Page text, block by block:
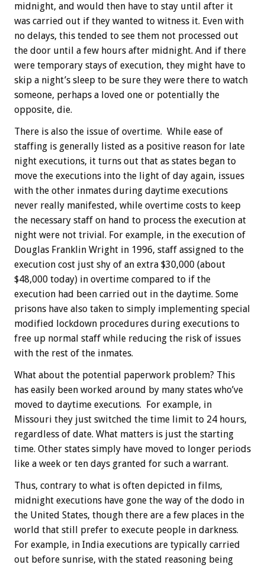
midnight, and would then have to stay until after it
was carried out if they wanted to witness it. Even with
no delays, this tended to see them not processed out
the door until a few hours after midnight. And if there
were temporary stays of execution, they might have to
skip a night’s sleep to be sure they were there to watch
someone, perhaps a loved one or potentially the
opposite, die.
There is also the issue of overtime. While ease of
staffing is generally listed as a positive reason for late
night executions, it turns out that as states began to
move the executions into the light of day again, issues
with the other inmates during daytime executions
never really manifested, while overtime costs to keep
the necessary staff on hand to process the execution at
night were not trivial. For example, in the execution of
Douglas Franklin Wright in 1996, staff assigned to the
execution cost just shy of an extra $30,000 (about
$48,000 today) in overtime compared to if the
execution had been carried out in the daytime. Some
prisons have also taken to simply implementing special
modified lockdown procedures during executions to
free up normal staff while reducing the risk of issues
with the rest of the inmates.
What about the potential paperwork problem? This
has easily been worked around by many states who’ve
moved to daytime executions. For example, in
Missouri they just switched the time limit to 24 hours,
regardless of date. What matters is just the starting
time. Other states simply have moved to longer periods
like a week or ten days granted for such a warrant.
Thus, contrary to what is often depicted in films,
midnight executions have gone the way of the dodo in
the United States, though there are a few places in the
world that still prefer to execute people in darkness.
For example, in India executions are typically carried
out before sunrise, with the stated reasoning being